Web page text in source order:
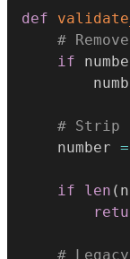
def
#
if
# Strip
    number
=
if len (
#